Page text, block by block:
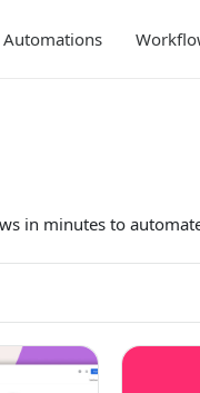
Automations
in minutes to